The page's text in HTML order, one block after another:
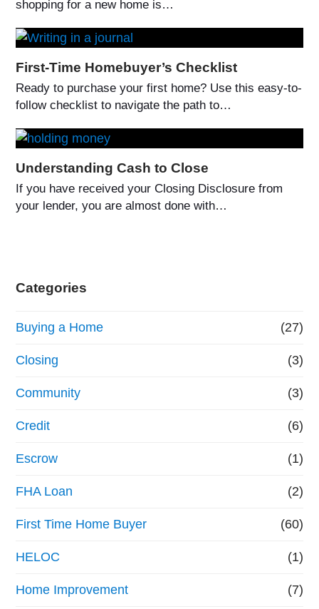
shopping for a new home is…
First-Time Homebuyer’s Checklist
Ready to purchase your first home? Use this easy-to-
follow checklist to navigate the path to…
Understanding Cash to Close
If you have received your Closing Disclosure from
your lender, you are almost done with…
Categories
Buying a Home (27)
Closing (3)
Community (3)
Credit (6)
Escrow (1)
FHA Loan (2)
First Time Home Buyer (60)
HELOC (1)
Home Improvement (7)